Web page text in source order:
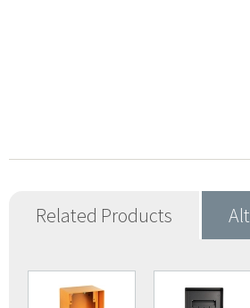
Related Products